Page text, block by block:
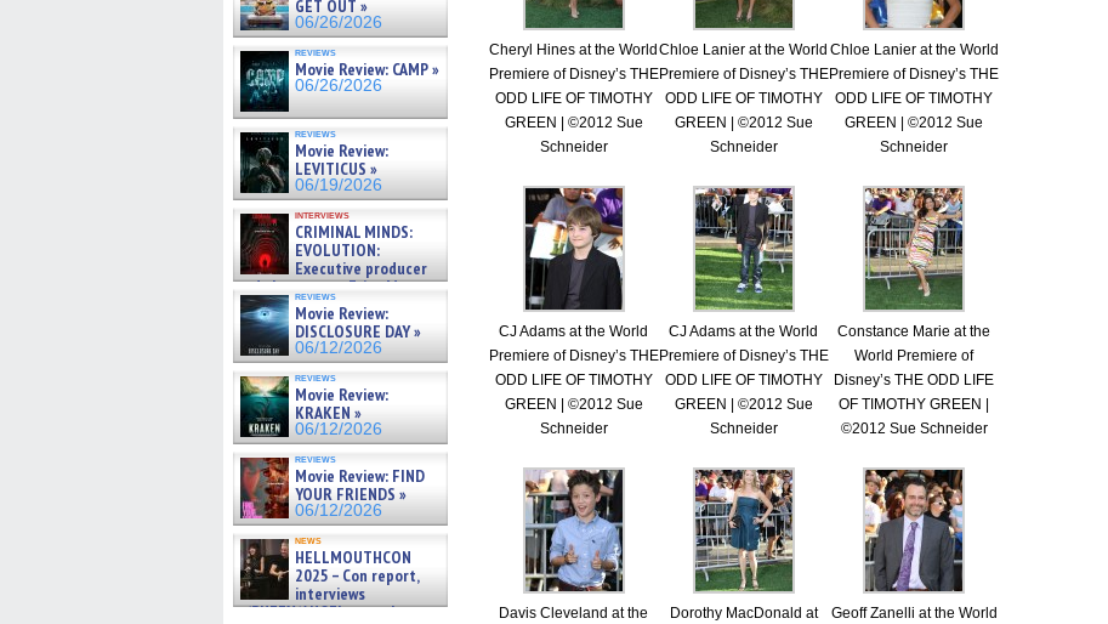
GET OUT »
06/26/2026
reviews
Movie Review: CAMP »
06/26/2026
reviews
Movie Review:
LEVITICUS »
06/19/2026
interviews
CRIMINAL MINDS:
EVOLUTION:
Executive producer
and showrunner Erica Messer
gives the scoop on the lat »
06/19/2026
reviews
Movie Review:
DISCLOSURE DAY »
06/12/2026
reviews
Movie Review:
KRAKEN »
06/12/2026
reviews
Movie Review: FIND
YOUR FRIENDS »
06/12/2026
news
HELLMOUTHCON
2025 – Con report,
interviews
w/BUFFY/ANGEL actor James
Cheryl Hines at the World
Premiere of Disney’s THE
ODD LIFE OF TIMOTHY
GREEN | ©2012 Sue
Schneider
Chloe Lanier at the World
Premiere of Disney’s THE
ODD LIFE OF TIMOTHY
GREEN | ©2012 Sue
Schneider
Chloe Lanier at the World
Premiere of Disney’s THE
ODD LIFE OF TIMOTHY
GREEN | ©2012 Sue
Schneider
CJ Adams at the World
Premiere of Disney’s THE
ODD LIFE OF TIMOTHY
GREEN | ©2012 Sue
Schneider
CJ Adams at the World
Premiere of Disney’s THE
ODD LIFE OF TIMOTHY
GREEN | ©2012 Sue
Schneider
Constance Marie at the
World Premiere of
Disney’s THE ODD LIFE
OF TIMOTHY GREEN |
©2012 Sue Schneider
Davis Cleveland at the
Dorothy MacDonald at
Geoff Zanelli at the World